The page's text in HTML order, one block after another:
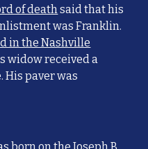
of deathsaid that his
was Franklin.
in the Nashville
widow received a
His paver was